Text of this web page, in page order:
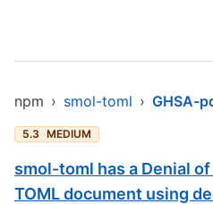
npm › smol-toml › GHSA-
5.3 MEDIUM
smol-toml has a Denial
TOML document using